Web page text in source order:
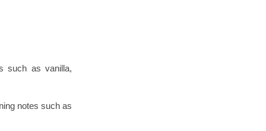
such as vanilla,
notes such as